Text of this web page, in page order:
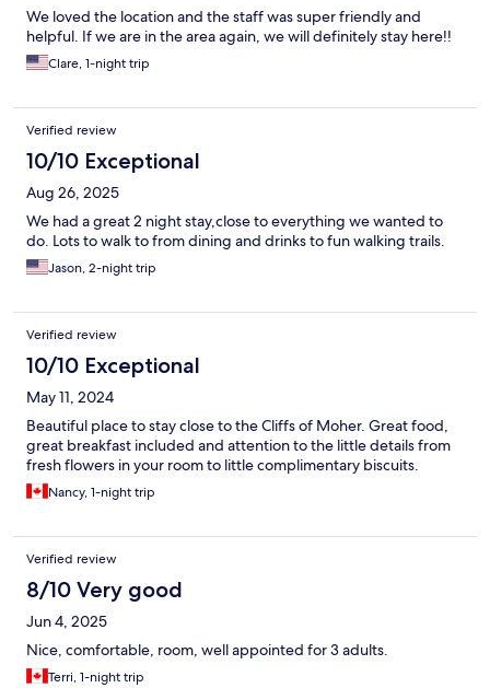
We loved the location and the staff was super friendly and
helpful. If we are in the area again, we will definitely stay here!!
Clare, 1-night trip
Verified review
10/10 Exceptional
Aug 26, 2025
We had a great 2 night stay,close to everything we wanted to
do. Lots to walk to from dining and drinks to fun walking trails.
Jason, 2-night trip
Verified review
10/10 Exceptional
May 11, 2024
Beautiful place to stay close to the Cliffs of Moher. Great food,
great breakfast included and attention to the little details from
fresh flowers in your room to little complimentary biscuits.
Nancy, 1-night trip
Verified review
8/10 Very good
Jun 4, 2025
Nice, comfortable, room, well appointed for 3 adults.
Terri, 1-night trip